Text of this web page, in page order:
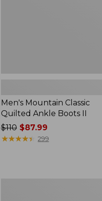
Men's Mountain Classic
Quilted Ankle Boots II
Price
was
$110$87.99
★★★★★
★★★★★ 299